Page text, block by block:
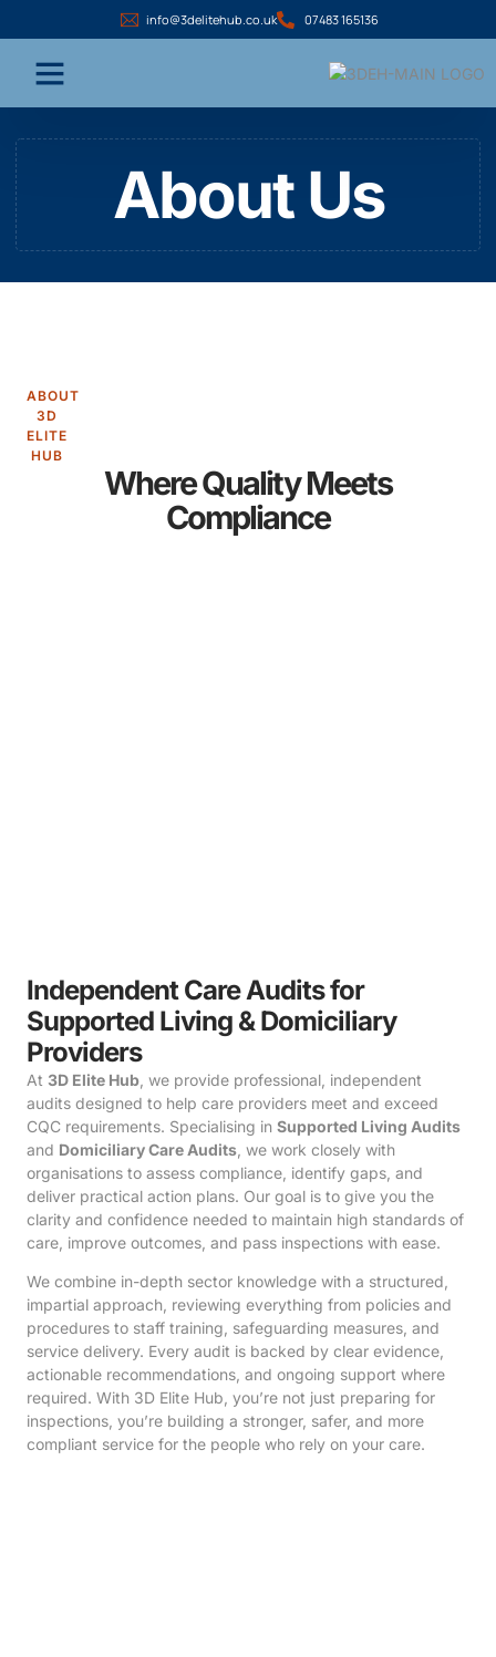
info@3delitehub.co.uk 07483 165136
About Us
ABOUT
3D
ELITE
HUB
Where Quality Meets
Compliance
Independent Care Audits for
Supported Living & Domiciliary
Providers
At 3D Elite Hub , we provide professional, independent
audits designed to help care providers meet and exceed
CQC requirements. Specialising in Supported Living Audits
and Domiciliary Care Audits , we work closely with
organisations to assess compliance, identify gaps, and
deliver practical action plans. Our goal is to give you the
clarity and confidence needed to maintain high standards of
care, improve outcomes, and pass inspections with ease.
We combine in-depth sector knowledge with a structured,
impartial approach, reviewing everything from policies and
procedures to staff training, safeguarding measures, and
service delivery. Every audit is backed by clear evidence,
actionable recommendations, and ongoing support where
required. With 3D Elite Hub, you’re not just preparing for
inspections, you’re building a stronger, safer, and more
compliant service for the people who rely on your care.